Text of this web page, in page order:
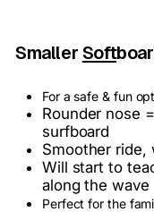
SmallerSoft
For a safe & fun
Rounder nose
surfboard
Smoother ride,
Will start to
along the wave
Perfect for the